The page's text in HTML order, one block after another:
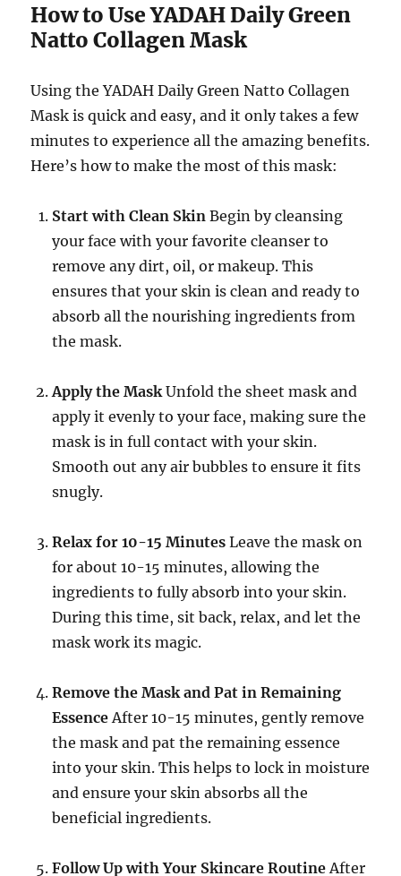
How to Use YADAH Daily Green
Natto Collagen Mask
Using the YADAH Daily Green Natto Collagen
Mask is quick and easy, and it only takes a few
minutes to experience all the amazing benefits.
Here’s how to make the most of this mask:
Start with Clean Skin Begin by cleansing
your face with your favorite cleanser to
remove any dirt, oil, or makeup. This
ensures that your skin is clean and ready to
absorb all the nourishing ingredients from
the mask.
Apply the Mask Unfold the sheet mask and
apply it evenly to your face, making sure the
mask is in full contact with your skin.
Smooth out any air bubbles to ensure it fits
snugly.
Relax for 10-15 Minutes Leave the mask on
for about 10-15 minutes, allowing the
ingredients to fully absorb into your skin.
During this time, sit back, relax, and let the
mask work its magic.
Remove the Mask and Pat in Remaining
Essence After 10-15 minutes, gently remove
the mask and pat the remaining essence
into your skin. This helps to lock in moisture
and ensure your skin absorbs all the
beneficial ingredients.
Follow Up with Your Skincare Routine After